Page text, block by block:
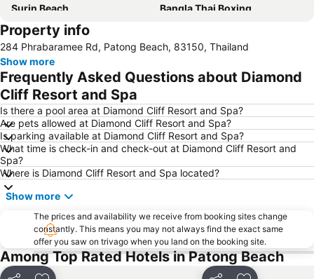
Surin Beach
Bangla Thai Boxing
Phuket FantaSea
Ko Yao Noi
Nai Thon Beach
Nai Harn Beach
Freedom Beach
Koh Racha Yai
Thalang Road
Central Festival Phuket
Laem Singh
Safari Elephant Club
Maya Bay
Inselrundfahrt Ko Yao Yai
Dino Park Mini Golf
Phuket Big Buddha
Koh Hae
Mamma Mia
Wang Talang
Phuket Bangtao Riding Club
Phuket Sea Shell Museum
Phuket Aquarium
Had Chong Lad
Had Ko Hong
Jungle Bungy Jump
Property info
284 Phrabaramee Rd, Patong Beach, 83150, Thailand
Show more
Frequently Asked Questions about Diamond
Cliff Resort and Spa
Is there a pool area at Diamond Cliff Resort and Spa?
Are pets allowed at Diamond Cliff Resort and Spa?
Is parking available at Diamond Cliff Resort and Spa?
What time is check-in and check-out at Diamond Cliff Resort and
Spa?
Where is Diamond Cliff Resort and Spa located?
Show more
The prices and availability we receive from booking sites change
constantly. This means you may not always find the exact same
offer you saw on trivago when you land on the booking site.
Among Top Rated Hotels in Patong Beach